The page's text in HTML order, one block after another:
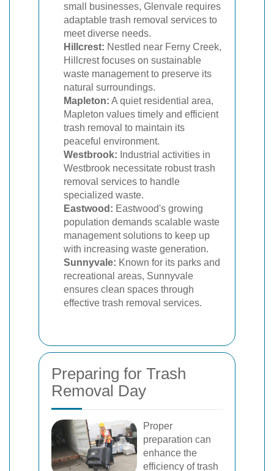
small businesses, Glenvale requires
adaptable trash removal services to
meet diverse needs.
Hillcrest: Nestled near Ferny Creek,
Hillcrest focuses on sustainable
waste management to preserve its
natural surroundings.
Mapleton: A quiet residential area,
Mapleton values timely and efficient
trash removal to maintain its
peaceful environment.
Westbrook: Industrial activities in
Westbrook necessitate robust trash
removal services to handle
specialized waste.
Eastwood: Eastwood's growing
population demands scalable waste
management solutions to keep up
with increasing waste generation.
Sunnyvale: Known for its parks and
recreational areas, Sunnyvale
ensures clean spaces through
effective trash removal services.
Preparing for Trash
Removal Day
Proper
preparation can
enhance the
efficiency of trash